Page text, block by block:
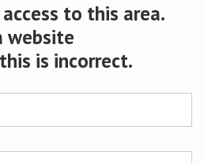
to this area.
website
is incorrect.